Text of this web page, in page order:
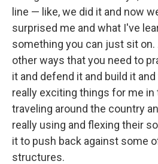
line — like, we did it and now
surprised me and what I've
something you can just sit on.
other ways that you need to
it and defend it and build it
really exciting things for me in
traveling around the country
really using and flexing their
it to push back against some
structures.